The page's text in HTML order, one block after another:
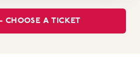
CHOOSE A TICKET